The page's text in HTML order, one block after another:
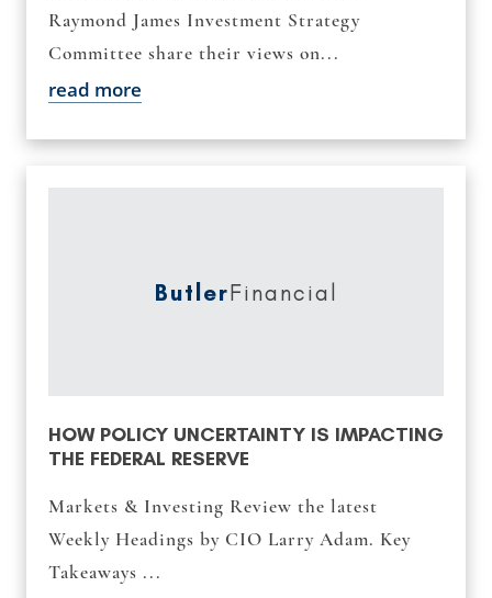
Raymond James Investment Strategy
Committee share their views on...
read more
ButlerFinancial
HOW POLICY UNCERTAINTY IS IMPACTING
THE FEDERAL RESERVE
Markets & Investing Review the latest
Weekly Headings by CIO Larry Adam. Key
Takeaways ...